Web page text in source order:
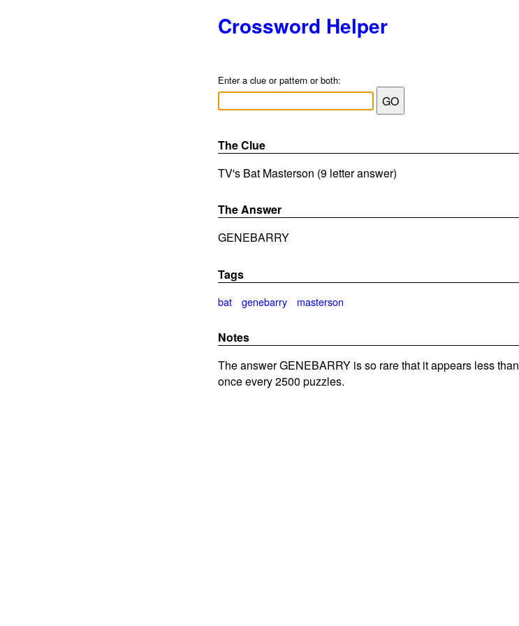
Crossword Helper
Enter a clue or pattern or both:
The Clue
TV's Bat Masterson (9 letter answer)
The Answer
GENEBARRY
Tags
bat genebarry masterson
Notes
The answer GENEBARRY is so rare that it appears less than
once every 2500 puzzles.